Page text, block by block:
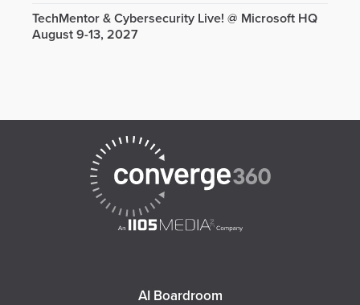
TechMentor & Cybersecurity Live! @ Microsoft HQ
August 9-13, 2027
AI Boardroom